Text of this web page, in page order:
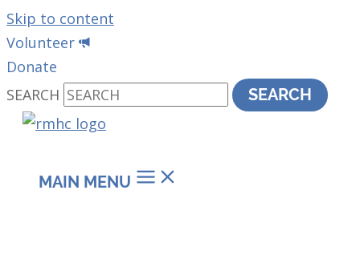
Skip to content
Volunteer
Donate
SEARCH
SEARCH
MAIN MENU